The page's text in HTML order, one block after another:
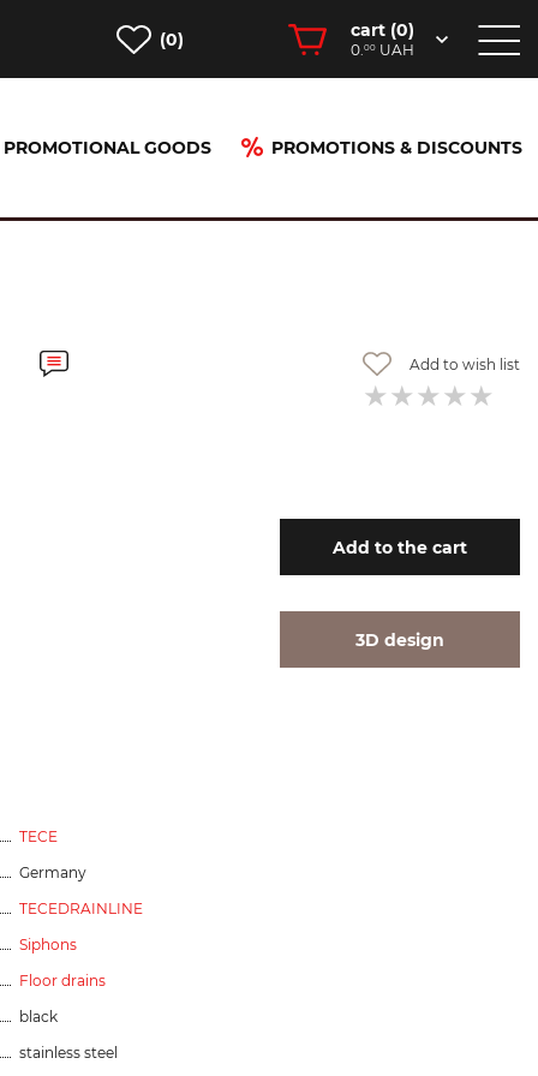
(0) cart (0)
0.00 UAH
PROMOTIONAL GOODS PROMOTIONS & DISCOUNTS
Add to wish list
Add to the cart
3D design
TECE
Germany
TECEDRAINLINE
Siphons
Floor drains
black
stainless steel